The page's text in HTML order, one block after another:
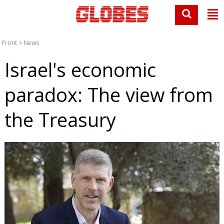
Front > News
Israel's economic
paradox: The view from
the Treasury